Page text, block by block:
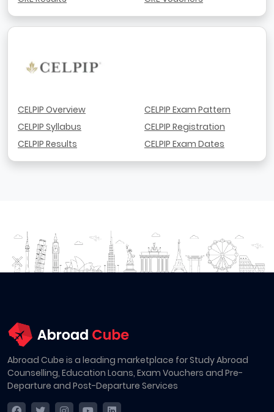
CELPIP Overview
CELPIP Syllabus
CELPIP Results
CELPIP Exam Pattern
CELPIP Registration
CELPIP Exam Dates
Abroad Cube is a leading marketplace for Study Abroad
Counselling, Education Loans, Exam Vouchers and Pre-
Departure and Post-Departure Services